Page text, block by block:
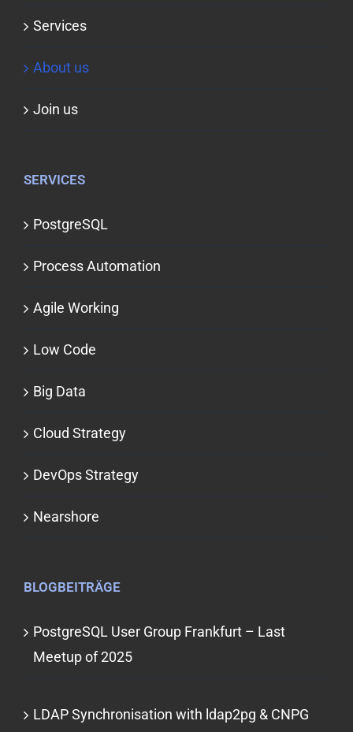
Services
About us
Join us
SERVICES
PostgreSQL
Process Automation
Agile Working
Low Code
Big Data
Cloud Strategy
DevOps Strategy
Nearshore
BLOGBEITRÄGE
PostgreSQL User Group Frankfurt – Last
Meetup of 2025
LDAP Synchronisation with ldap2pg & CNPG